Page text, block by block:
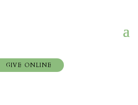
GIVE ONLINE